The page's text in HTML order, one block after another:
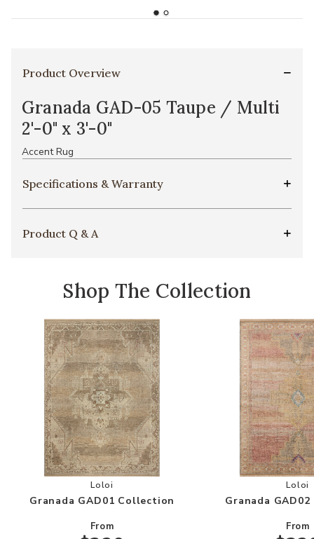
Product Overview
Granada GAD-05 Taupe / Multi
2'-0" x 3'-0"
Accent Rug
Specifications & Warranty
Product Q & A
Shop The Collection
Add Granada GAD01 Collection to your
Loloi
Granada GAD01 Collection
From
Loloi
Granada
From